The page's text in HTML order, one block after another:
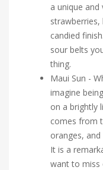
a unique
candied
sour belts
thing.
Maui Sun -
imagine
on a brightly
comes from
oranges,
It is a
want to miss